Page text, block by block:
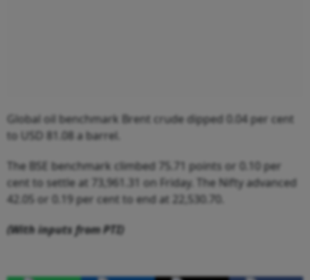
Global oil benchmark Brent crude dipped 0.04 per cent
to USD 81.08 a barrel.
The BSE benchmark climbed 75.71 points or 0.10 per
cent to settle at 73,961.31 on Friday. The Nifty advanced
42.05 or 0.19 per cent to end at 22,530.70.
(With inputs from PTI)